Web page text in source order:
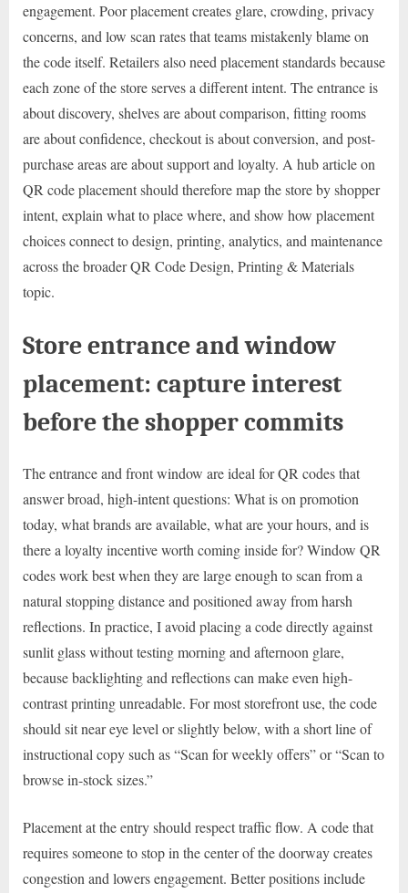
engagement. Poor placement creates glare, crowding, privacy
concerns, and low scan rates that teams mistakenly blame on
the code itself. Retailers also need placement standards because
each zone of the store serves a different intent. The entrance is
about discovery, shelves are about comparison, fitting rooms
are about confidence, checkout is about conversion, and post-
purchase areas are about support and loyalty. A hub article on
QR code placement should therefore map the store by shopper
intent, explain what to place where, and show how placement
choices connect to design, printing, analytics, and maintenance
across the broader QR Code Design, Printing & Materials
topic.
Store entrance and window
placement: capture interest
before the shopper commits
The entrance and front window are ideal for QR codes that
answer broad, high-intent questions: What is on promotion
today, what brands are available, what are your hours, and is
there a loyalty incentive worth coming inside for? Window QR
codes work best when they are large enough to scan from a
natural stopping distance and positioned away from harsh
reflections. In practice, I avoid placing a code directly against
sunlit glass without testing morning and afternoon glare,
because backlighting and reflections can make even high-
contrast printing unreadable. For most storefront use, the code
should sit near eye level or slightly below, with a short line of
instructional copy such as “Scan for weekly offers” or “Scan to
browse in-stock sizes.”
Placement at the entry should respect traffic flow. A code that
requires someone to stop in the center of the doorway creates
congestion and lowers engagement. Better positions include